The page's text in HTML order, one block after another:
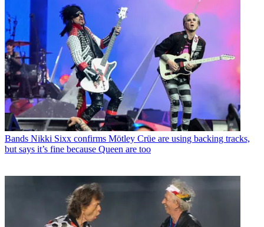
Bands Nikki Sixx confirms Mötley Crüe are using backing tracks,
but says it’s fine because Queen are too